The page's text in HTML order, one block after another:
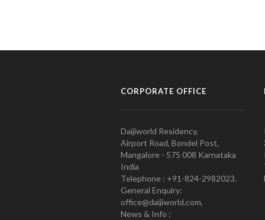
CORPORATE OFFICE
Daijiworld Residency,
Airport Road, Bondel Post,
Mangalore - 575 008 Karnataka
India
Telephone : +91-824-2982023.
General Enquiry:
office@daijiworld.com,
News & Info :